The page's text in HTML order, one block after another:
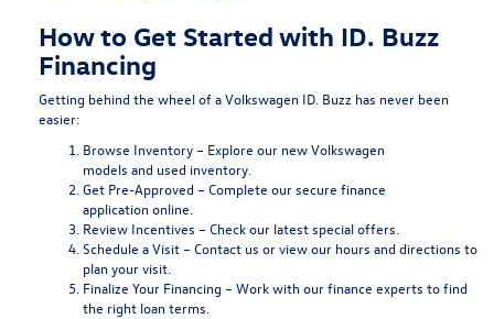
How to Get Started with ID. Buzz
Financing
Getting behind the wheel of a Volkswagen ID. Buzz has never been
easier:
Browse Inventory – Explore our new Volkswagen
models and used inventory.
Get Pre-Approved – Complete our secure finance
applicationonline.
Review Incentives – Check our latestspecial offers.
Schedule a Visit – Contact us or view our hours and directions to
plan your visit.
Finalize Your Financing – Work with our finance experts to find
the right loan terms.